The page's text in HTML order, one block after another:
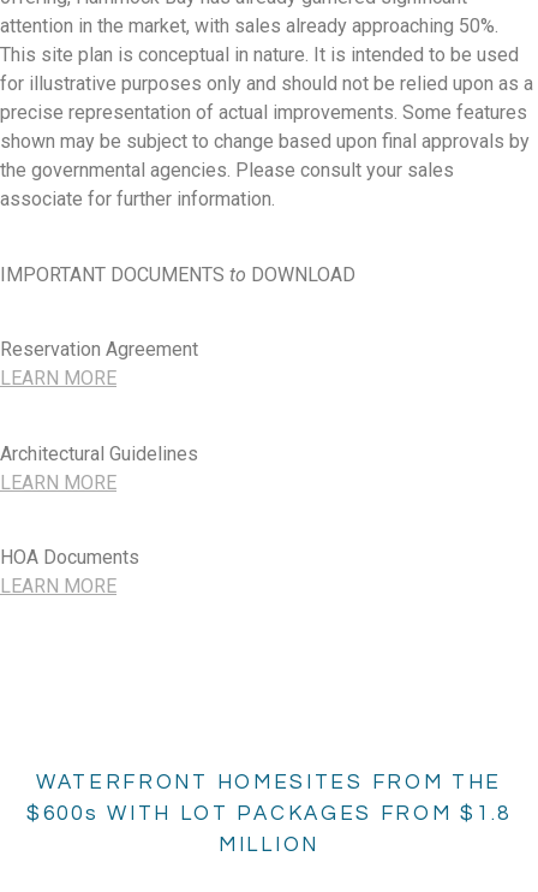
attention in the market, with sales already approaching 50%.
This site plan is conceptual in nature. It is intended to be used
for illustrative purposes only and should not be relied upon as a
precise representation of actual improvements. Some features
shown may be subject to change based upon final approvals by
the governmental agencies. Please consult your sales
associate for further information.
IMPORTANT DOCUMENTS to DOWNLOAD
Reservation Agreement
LEARN MORE
Architectural Guidelines
LEARN MORE
HOA Documents
LEARN MORE
WATERFRONT HOMESITES FROM THE
$600s WITH LOT PACKAGES FROM $1.8
MILLION